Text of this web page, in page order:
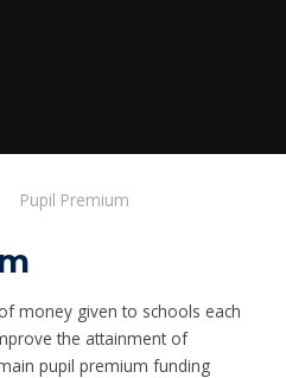
Pupil Premium
money given to schools each
the attainment of
pupil premium funding